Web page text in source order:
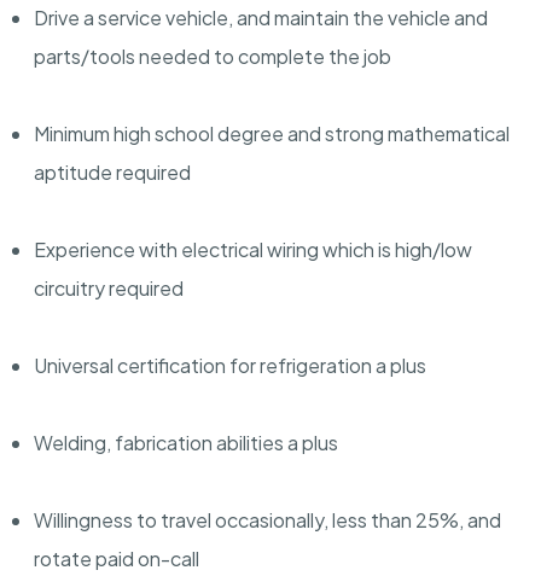
Drive a service vehicle, and maintain the vehicle and
parts/tools needed to complete the job
Minimum high school degree and strong mathematical
aptitude required
Experience with electrical wiring which is high/low
circuitry required
Universal certification for refrigeration a plus
Welding, fabrication abilities a plus
Willingness to travel occasionally, less than 25%, and
rotate paid on-call